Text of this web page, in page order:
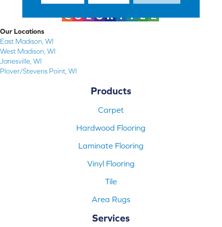
Our Locations
East Madison, WI
West Madison, WI
Janesville, WI
Plover/Stevens Point, WI
Products
Carpet
Hardwood Flooring
Laminate Flooring
Vinyl Flooring
Tile
Area Rugs
Services